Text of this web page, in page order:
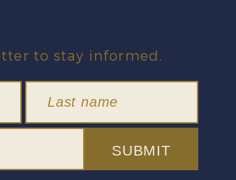
to stay informed.
SUBMIT